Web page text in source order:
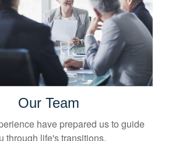
Our Team
have prepared us to guide
through life's transitions.